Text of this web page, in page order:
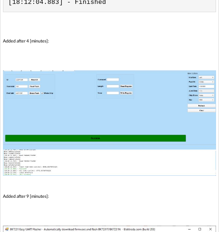
Added after 4 [minutes]:
Added after 9 [minutes]: